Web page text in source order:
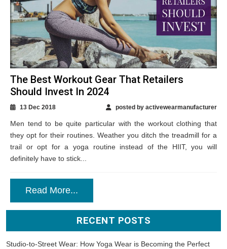
The Best Workout Gear That Retailers
Should Invest In 2024
13 Dec 2018 posted by activewearmanufacturer
Men tend to be quite particular with the workout clothing that
they opt for their routines. Weather you ditch the treadmill for a
trail or opt for a yoga routine instead of the HIIT, you will
definitely have to stick...
Read More...
RECENT POSTS
Studio-to-Street Wear: How Yoga Wear is Becoming the Perfect